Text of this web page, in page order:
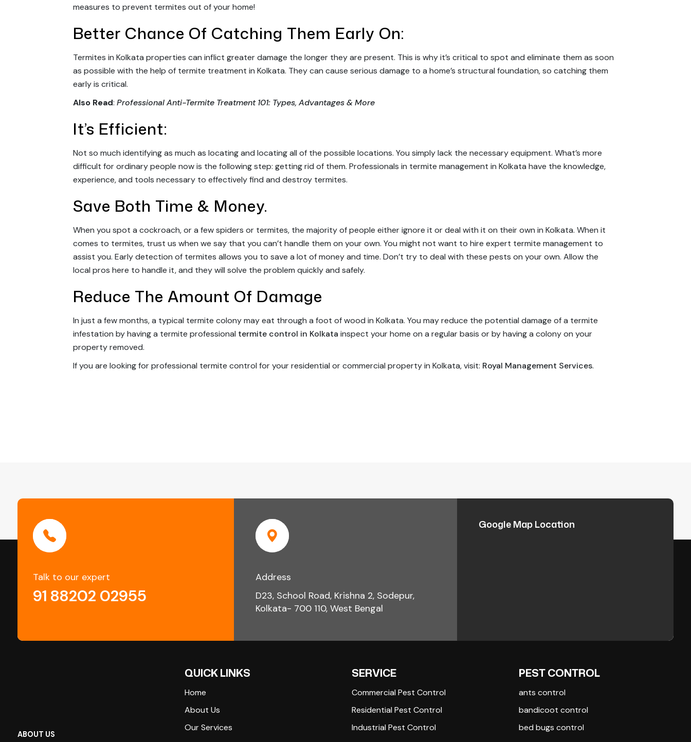
measures to prevent termites out of your home!
Better Chance Of Catching Them Early On:
Termites in Kolkata properties can inflict greater damage the longer they are present. This is why it’s critical to spot and eliminate them as soon
as possible with the help of termite treatment in Kolkata. They can cause serious damage to a home’s structural foundation, so catching them
early is critical.
Also Read:Professional Anti-Termite Treatment 101: Types, Advantages & More
It’s Efficient:
Not so much identifying as much as locating and locating all of the possible locations. You simply lack the necessary equipment. What’s more
difficult for ordinary people now is the following step: getting rid of them. Professionals in termite management in Kolkata have the knowledge,
experience, and tools necessary to effectively find and destroy termites.
Save Both Time & Money.
When you spot a cockroach, or a few spiders or termites, the majority of people either ignore it or deal with it on their own in Kolkata. When it
comes to termites, trust us when we say that you can’t handle them on your own. You might not want to hire expert termite management to
assist you. Early detection of termites allows you to save a lot of money and time. Don’t try to deal with these pests on your own. Allow the
local pros here to handle it, and they will solve the problem quickly and safely.
Reduce The Amount Of Damage
In just a few months, a typical termite colony may eat through a foot of wood in Kolkata. You may reduce the potential damage of a termite
infestation by having a termite professional termite control in Kolkata inspect your home on a regular basis or by having a colony on your
property removed.
If you are looking for professional termite control for your residential or commercial property in Kolkata, visit: Royal Management Services.
Talk to our expert
91 88202 02955
Address
D23, School Road, Krishna 2, Sodepur,
Kolkata- 700 110, West Bengal
Google Map Location
ABOUT US
QUICK LINKS
Home
About Us
Our Services
SERVICE
Commercial Pest Control
Residential Pest Control
Industrial Pest Control
PEST CONTROL
ants control
bandicoot control
bed bugs control